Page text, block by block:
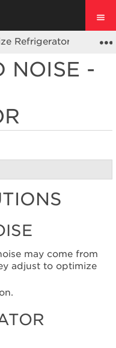
Refrigerators
NOISE -
may come from
adjust to optimize